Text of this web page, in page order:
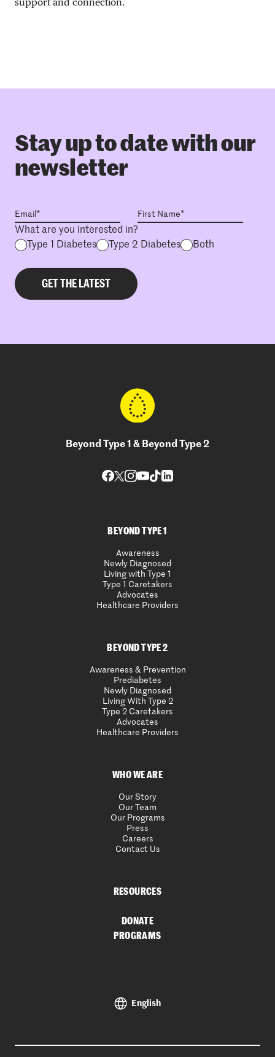
Stay up to date with our
newsletter
What are you interested in?
Type 1 Diabetes
Type 2 Diabetes Both
Beyond Type 1 & Beyond Type 2
BEYOND TYPE 1
Awareness
Newly Diagnosed
Living with Type 1
Type 1 Caretakers
Advocates
Healthcare Providers
BEYOND TYPE 2
Awareness & Prevention
Prediabetes
Newly Diagnosed
Living With Type 2
Type 2 Caretakers
Advocates
Healthcare Providers
WHO WE ARE
Our Story
Our Team
Our Programs
Press
Careers
Contact Us
RESOURCES
DONATE
PROGRAMS
English